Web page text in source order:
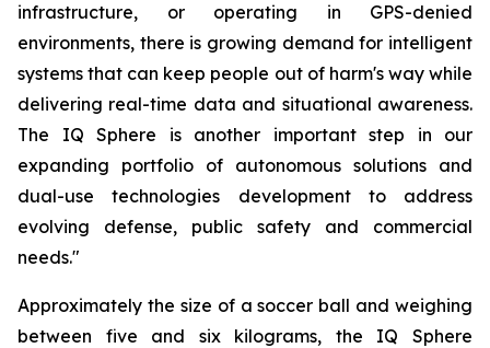
infrastructure, or operating in GPS-denied
environments, there is growing demand for intelligent
systems that can keep people out of harm's way while
delivering real-time data and situational awareness.
The IQ Sphere is another important step in our
expanding portfolio of autonomous solutions and
dual-use technologies development to address
evolving defense, public safety and commercial
needs."
Approximately the size of a soccer ball and weighing
between five and six kilograms, the IQ Sphere